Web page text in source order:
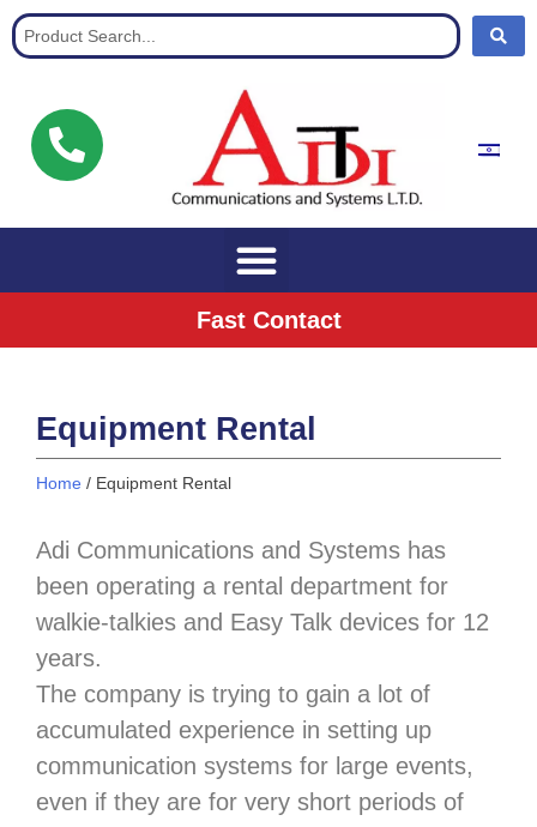
Fast Contact
Equipment Rental
Home / Equipment Rental
Adi Communications and Systems has
been operating a rental department for
walkie-talkies and Easy Talk devices for 12
years.
The company is trying to gain a lot of
accumulated experience in setting up
communication systems for large events,
even if they are for very short periods of